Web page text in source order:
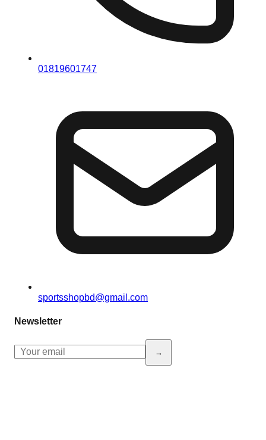
01819601747
sportsshopbd@gmail.com
Newsletter
→